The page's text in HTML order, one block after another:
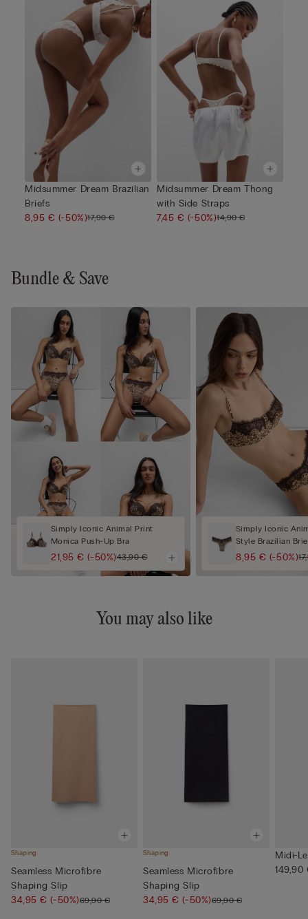
Midsummer Dream Brazilian
Briefs
8,95 € (-50%)17,90 €
Midsummer Dream Thong
with Side Straps
7,45 € (-50%)14,90 €
Bundle & Save
Simply Iconic Animal Print
Monica Push-Up Bra
21,95 €(-50%)43,90 €
Simply Iconic
Style Brazilian
8,95 € (-50%)
You may also like
Shaping
Seamless Microfibre
Shaping Slip
34,95 €(-50%)69,90 €
Shaping
Seamless Microfibre
Shaping Slip
34,95 €(-50%)69,90 €
Midi-
149,90